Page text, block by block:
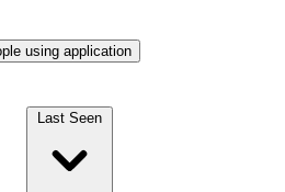
using application
Last Seen